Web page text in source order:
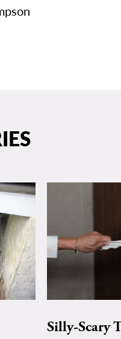
Silly-Scary